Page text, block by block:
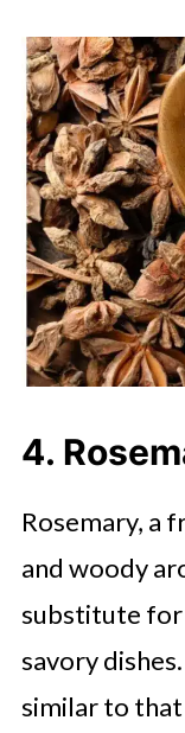
4.
Rosemary, a
and woody
substitute for
savory
similar to